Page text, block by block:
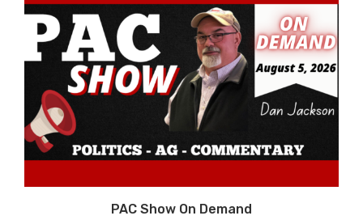
PAC Show On Demand